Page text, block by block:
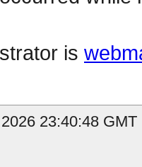
is
23:40:48